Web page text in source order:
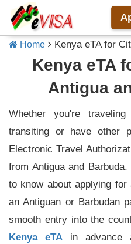
Home Kenya eTA for
Kenya eTA
Antigua
Whether you're
transiting or have other
Electronic Travel
from Antigua and
to know about applying for
an Antiguan or Barbudan
smooth entry into the
Kenya eTA in advance